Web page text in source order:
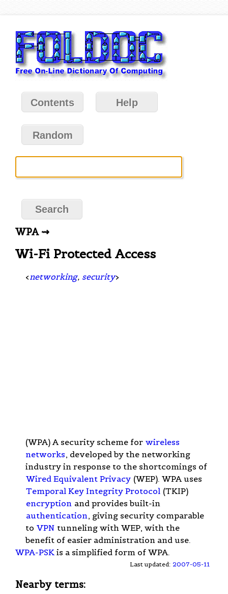
Contents Help
Random
WPA ⇝
Wi-Fi Protected Access
< networking, security>
(WPA) A security scheme for wireless
networks, developed by the networking
industry in response to the shortcomings of
Wired Equivalent Privacy (WEP). WPA uses
Temporal Key Integrity Protocol (TKIP)
encryption and provides built-in
authentication , giving security comparable
to VPN tunneling with WEP, with the
benefit of easier administration and use.
WPA-PSK is a simplified form of WPA.
Last updated: 2007-05-11
Nearby terms: